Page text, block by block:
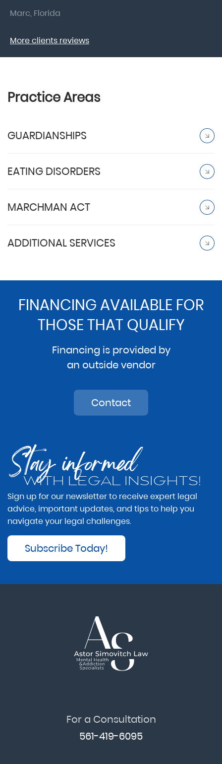
Marc, Florida
More clients reviews
Practice Areas
GUARDIANSHIPS
EATING DISORDERS
MARCHMAN ACT
ADDITIONAL SERVICES
FINANCING AVAILABLE FOR
THOSE THAT QUALIFY
Financing is provided by
an outside vendor
Contact
Stay informed
WITH LEGAL INSIGHTS!
Sign up for our newsletter to receive expert legal
advice, important updates, and tips to help you
navigate your legal challenges.
Subscribe Today!
For a Consultation
561-419-6095